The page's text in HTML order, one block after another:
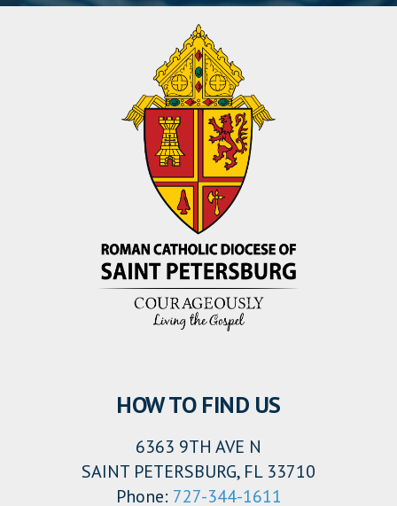
HOW TO FIND US
6363 9TH AVE N
SAINT PETERSBURG, FL 33710
Phone: 727-344-1611